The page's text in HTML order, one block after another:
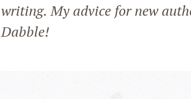
writing. My advice for new
Dabble!